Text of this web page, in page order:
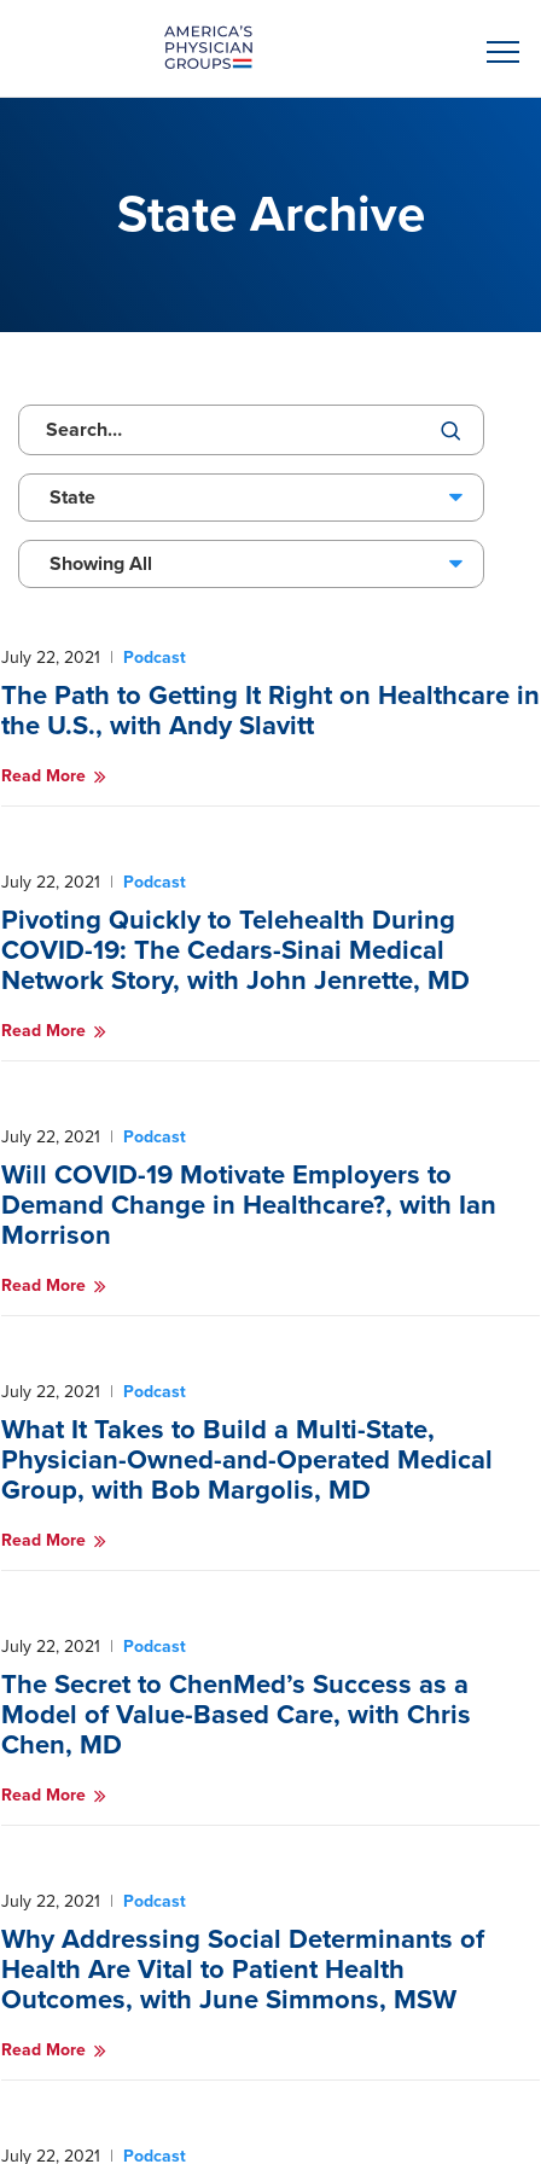
State Archive
State
Showing All
July 22, 2021 | Podcast
The Path to Getting It Right on Healthcare in
the U.S., with Andy Slavitt
Read More
July 22, 2021 | Podcast
Pivoting Quickly to Telehealth During
COVID-19: The Cedars-Sinai Medical
Network Story, with John Jenrette, MD
Read More
July 22, 2021 | Podcast
Will COVID-19 Motivate Employers to
Demand Change in Healthcare?, with Ian
Morrison
Read More
July 22, 2021 | Podcast
What It Takes to Build a Multi-State,
Physician-Owned-and-Operated Medical
Group, with Bob Margolis, MD
Read More
July 22, 2021 | Podcast
The Secret to ChenMed’s Success as a
Model of Value-Based Care, with Chris
Chen, MD
Read More
July 22, 2021 | Podcast
Why Addressing Social Determinants of
Health Are Vital to Patient Health
Outcomes, with June Simmons, MSW
Read More
July 22, 2021 | Podcast